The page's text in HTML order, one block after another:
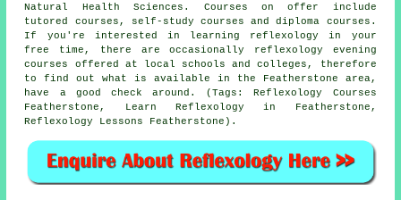
Natural Health Sciences. Courses on offer include
tutored courses, self-study courses and diploma courses.
If you're interested in learning reflexology in your
free time, there are occasionally reflexology evening
courses offered at local schools and colleges, therefore
to find out what is available in the Featherstone area,
have a good check around. (Tags: Reflexology Courses
Featherstone, Learn Reflexology in Featherstone,
Reflexology Lessons Featherstone).